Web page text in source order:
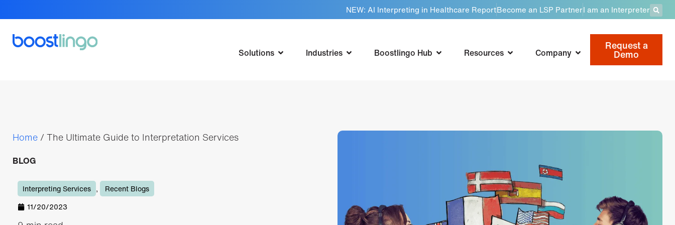
NEW: AI Interpreting in Healthcare ReportBecome an LSP PartnerI am an Interpreter
Solutions Industries Boostlingo Hub Resources Company
Request a
Demo
Home / The Ultimate Guide to Interpretation Services
BLOG
Interpreting Services ,
Recent Blogs
11/20/2023